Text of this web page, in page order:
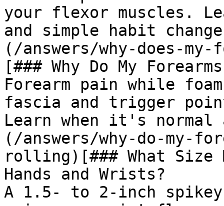
your flexor muscles.
and simple habit
(/answers/why-does-
[### Why Do My
Forearm pain while
fascia and trigger
Learn when it's
(/answers/why-do-my-
rolling)[### What Size
Hands and Wrists?
A 1.5- to 2-inch